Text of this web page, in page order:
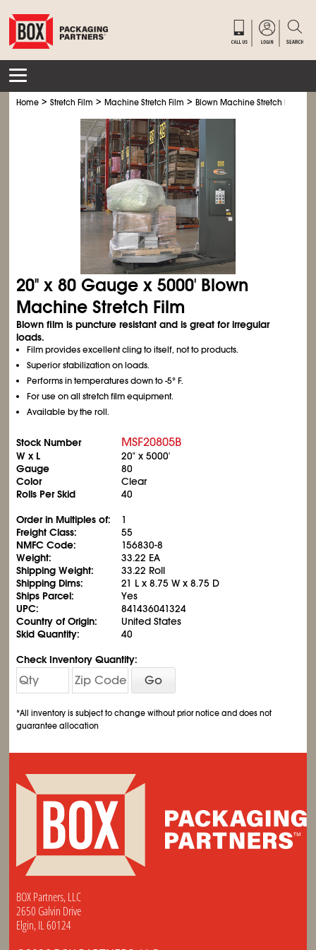
Home >Stretch Film >Machine Stretch Film >Blown Machine Stretch Film
20" x 80 Gauge x 5000' Blown
Machine Stretch Film
Blown film is puncture resistant and is great for irregular
loads.
Film provides excellent cling to itself, not to products.
Superior stabilization on loads.
Performs in temperatures down to -5° F.
For use on all stretch film equipment.
Available by the roll.
Stock Number MSF20805B
W x L
20" x 5000'
Gauge
80
Color
Clear
Rolls Per Skid
40
Order in Multiples of:
1
Freight Class:
55
NMFC Code:
156830-8
Weight:
33.22 EA
Shipping Weight:
33.22 Roll
Shipping Dims:
21 L x 8.75 W x 8.75 D
Ships Parcel:
Yes
UPC:
841436041324
Country of Origin:
United States
Skid Quantity:
40
Check Inventory Quantity:
Go
*All inventory is subject to change without prior notice and does not
guarantee allocation
BOX Partners, LLC
2650 Galvin Drive
Elgin, IL 60124